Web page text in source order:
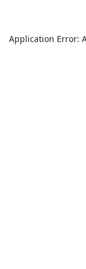
Application Error: